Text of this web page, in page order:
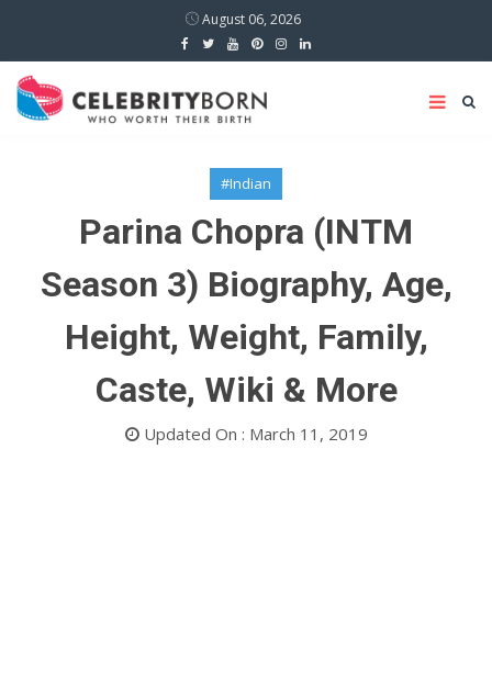
August 06, 2026
#Indian
Parina Chopra (INTM
Season 3) Biography, Age,
Height, Weight, Family,
Caste, Wiki & More
Updated On : March 11, 2019